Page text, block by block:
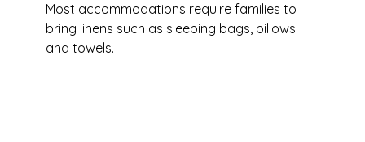
Most accommodations require families to
bring linens such as sleeping bags, pillows
and towels.